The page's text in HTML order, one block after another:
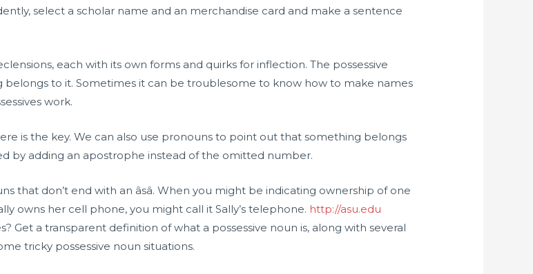
select a scholar name and an merchandise card and make a sentence
each with its own forms and quirks for inflection. The possessive
to it. Sometimes it can be troublesome to know how to make names
work.
is the key. We can also use pronouns to point out that something belongs
by adding an apostrophe instead of the omitted number.
that don’t end with an âsâ. When you might be indicating ownership of one
owns her cell phone, you might call it Sally’s telephone. http://asu.edu
Get a transparent definition of what a possessive noun is, along with several
tricky possessive noun situations.